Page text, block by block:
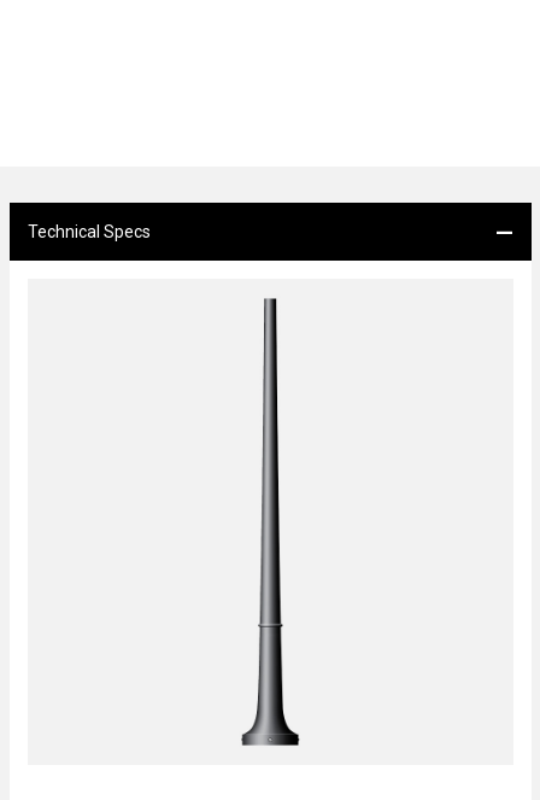
Technical Specs